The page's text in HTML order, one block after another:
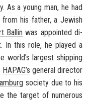
. As a young man, he had
his fa­ther, a Jew­ish
Ballin was ap­pointed di­
In this role, he played a
world’s largest ship­ping
HAPAG’s gen­eral di­rec­tor
so­ci­ety due to his
the tar­get of nu­mer­ous